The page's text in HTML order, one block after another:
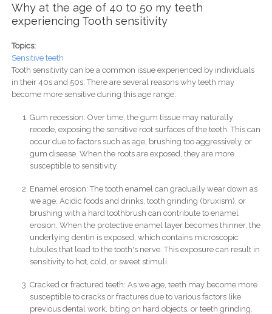
Why at the age of 40 t0 50 my teeth
experiencing Tooth sensitivity
Topics:
Sensitive teeth
Tooth sensitivity can be a common issue experienced by individuals
in their 40s and 50s. There are several reasons why teeth may
become more sensitive during this age range:
Gum recession: Over time, the gum tissue may naturally
recede, exposing the sensitive root surfaces of the teeth. This can
occur due to factors such as age, brushing too aggressively, or
gum disease. When the roots are exposed, they are more
susceptible to sensitivity.
Enamel erosion: The tooth enamel can gradually wear down as
we age. Acidic foods and drinks, tooth grinding (bruxism), or
brushing with a hard toothbrush can contribute to enamel
erosion. When the protective enamel layer becomes thinner, the
underlying dentin is exposed, which contains microscopic
tubules that lead to the tooth's nerve. This exposure can result in
sensitivity to hot, cold, or sweet stimuli.
Cracked or fractured teeth: As we age, teeth may become more
susceptible to cracks or fractures due to various factors like
previous dental work, biting on hard objects, or teeth grinding.